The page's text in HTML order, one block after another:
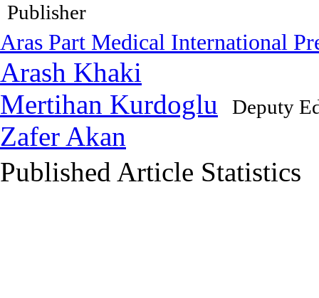
Publisher
Aras Part Medical International
Arash Khaki
Mertihan Kurdoglu
Deputy
Zafer Akan
Published Article Statistics